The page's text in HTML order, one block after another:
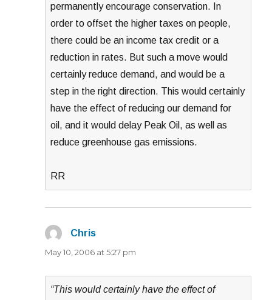
permanently encourage conservation. In
order to offset the higher taxes on people,
there could be an income tax credit or a
reduction in rates. But such a move would
certainly reduce demand, and would be a
step in the right direction. This would certainly
have the effect of reducing our demand for
oil, and it would delay Peak Oil, as well as
reduce greenhouse gas emissions.
RR
Chris
May 10, 2006 at 5:27 pm
“This would certainly have the effect of